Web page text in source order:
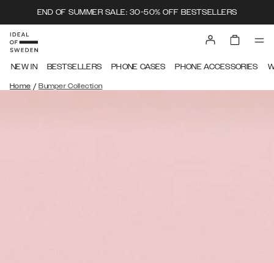
END OF SUMMER SALE: 30-50% OFF BESTSELLERS
NEW IN BESTSELLERS PHONE CASES PHONE ACCESSORIES
Home / Bumper Collection